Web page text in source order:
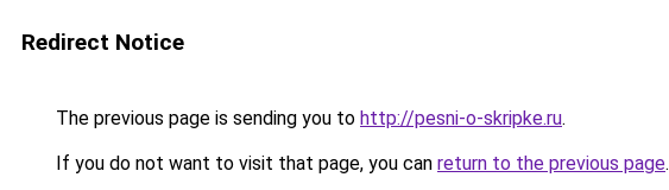
Redirect Notice
The previous page is sending you to http://pesni-o-skripke.ru.
If you do not want to visit that page, you can return to the previous page.